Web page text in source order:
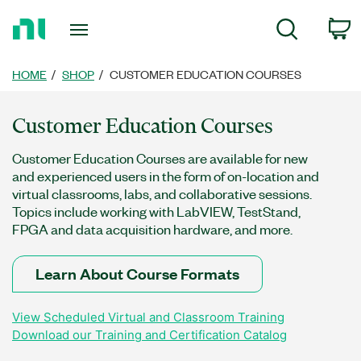
Page
Search
HOME SHOP CUSTOMER EDUCATION COURSES
Customer Education Courses
Customer Education Courses are available for new
and experienced users in the form of on-location and
virtual classrooms, labs, and collaborative sessions.
Topics include working with LabVIEW, TestStand,
FPGA and data acquisition hardware, and more.
Learn About Course Formats
View Scheduled Virtual and Classroom Training
Download our Training and Certification Catalog